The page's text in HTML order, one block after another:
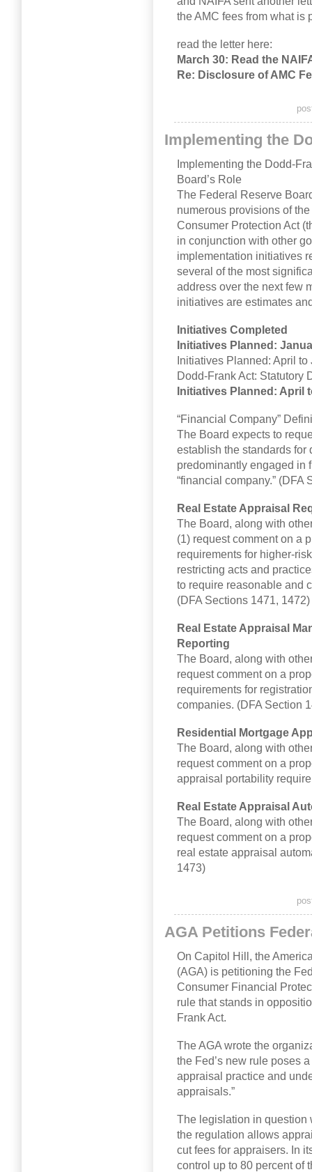
the AMC fees from what is
read the letter here:
March 30: Read the
Re: Disclosure of AMC
Implementing the
Implementing the Dodd-
Board’s Role
The Federal Reserve
numerous provisions of
Consumer Protection Act
in conjunction with other
implementation initiatives
several of the most
address over the next few
initiatives are estimates
Initiatives Completed
Initiatives Planned:
Initiatives Planned: April to
Dodd-Frank Act: Statutory
Initiatives Planned: April
“Financial Company”
The Board expects to
establish the standards for
predominantly engaged in
“financial company.” (DFA
Real Estate Appraisal
The Board, along with
(1) request comment on a
requirements for higher-
restricting acts and
to require reasonable and
(DFA Sections 1471, 1472)
Real Estate Appraisal
Reporting
The Board, along with
request comment on a
requirements for
companies. (DFA Section
Residential Mortgage
The Board, along with
request comment on a
appraisal portability
Real Estate Appraisal
The Board, along with
request comment on a
real estate appraisal
1473)
AGA Petitions
On Capitol Hill, the
(AGA) is petitioning the
Consumer Financial
rule that stands in
Frank Act.
The AGA wrote the
the Fed’s new rule poses
appraisal practice and
appraisals.”
The legislation in question
the regulation allows
cut fees for appraisers. In
control up to 80 percent of